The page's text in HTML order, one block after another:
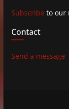
Subscribe to our
Contact
Send a message